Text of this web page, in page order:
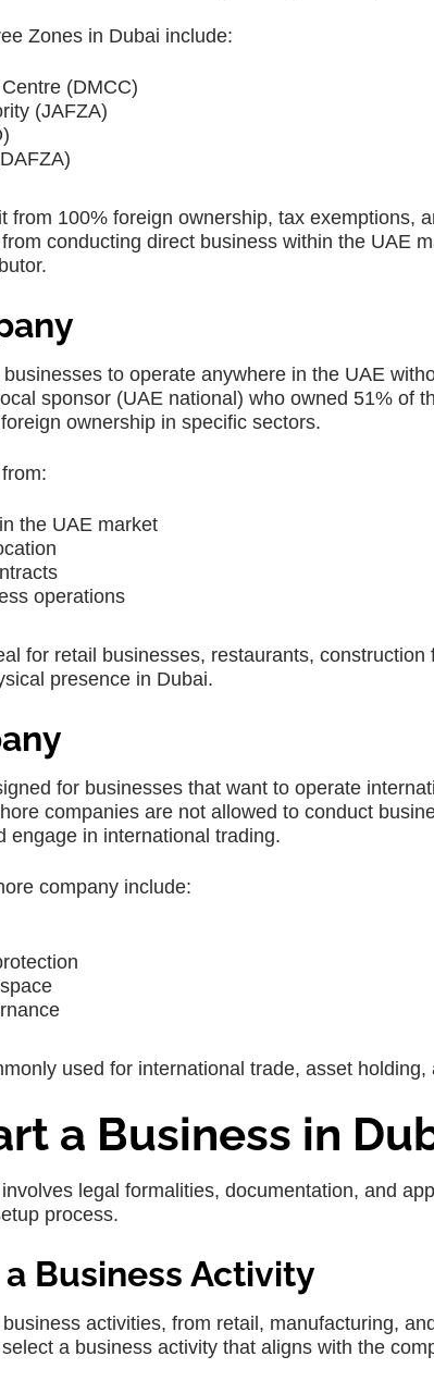
Zones in Dubai include:
(DMCC)
(JAFZA)
from 100% foreign ownership, tax exemptions,
conducting direct business within the UAE
to operate anywhere in the UAE
sponsor (UAE national) who owned 51% of
ownership in specific sectors.
the UAE market
operations
for retail businesses, restaurants, construction
presence in Dubai.
for businesses that want to operate
companies are not allowed to conduct
engage in international trading.
company include:
used for international trade, asset
a Business in
legal formalities, documentation, and
process.
Business Activity
activities, from retail, manufacturing,
a business activity that aligns with the